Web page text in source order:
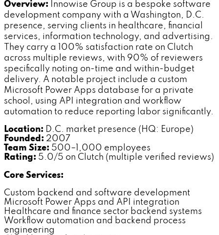
Overview: Innowise Group is a bespoke software
development company with a Washington, D.C.
presence, serving clients in healthcare, financial
services, information technology, and advertising.
They carry a 100% satisfaction rate on Clutch
across multiple reviews, with 90% of reviewers
specifically noting on-time and within-budget
delivery. A notable project include a custom
Microsoft Power Apps database for a private
school, using API integration and workflow
automation to reduce reporting labor significantly.
Location: D.C. market presence (HQ: Europe)
Founded: 2007
Team Size: 500–1,000 employees
Rating: 5.0/5 on Clutch (multiple verified reviews)
Core Services:
Custom backend and software development
Microsoft Power Apps and API integration
Healthcare and finance sector backend systems
Workflow automation and backend process
engineering